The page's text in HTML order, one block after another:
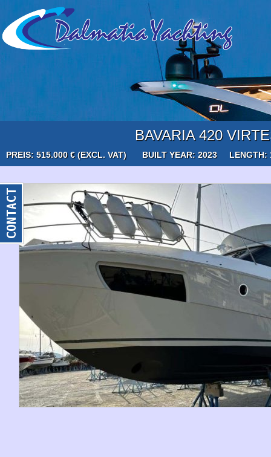
BAVARIA 420
PREIS: 515.000 € (EXCL. VAT) BUILT YEAR: 2023 LENGTH: